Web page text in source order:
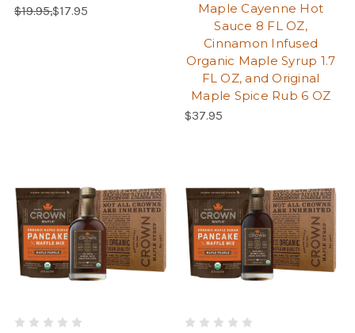
Regular Price:
$19.95,Sale Price:
$17.95
Maple Cayenne Hot
Sauce 8 FL OZ,
Cinnamon Infused
Organic Maple Syrup 1.7
FL OZ, and Original
Maple Spice Rub 6 OZ
Regular Price:
$37.95